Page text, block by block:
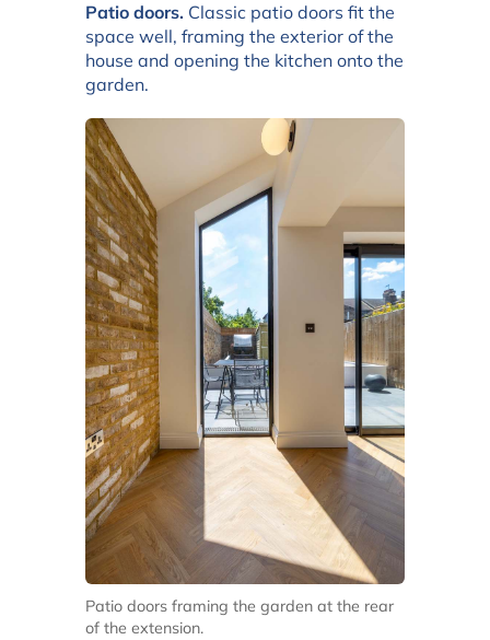
Patio doors. Classic patio doors fit the
space well, framing the exterior of the
house and opening the kitchen onto the
garden.
Patio doors framing the garden at the rear
of the extension.